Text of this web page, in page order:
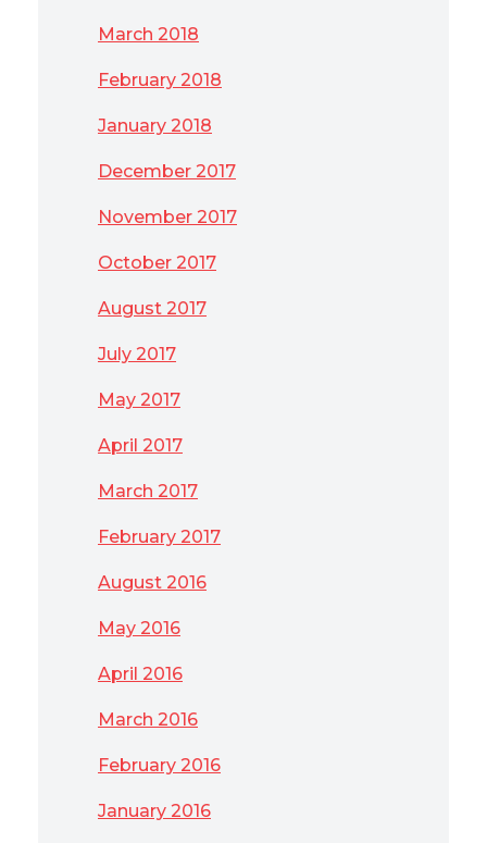
March 2018
February 2018
January 2018
December 2017
November 2017
October 2017
August 2017
July 2017
May 2017
April 2017
March 2017
February 2017
August 2016
May 2016
April 2016
March 2016
February 2016
January 2016